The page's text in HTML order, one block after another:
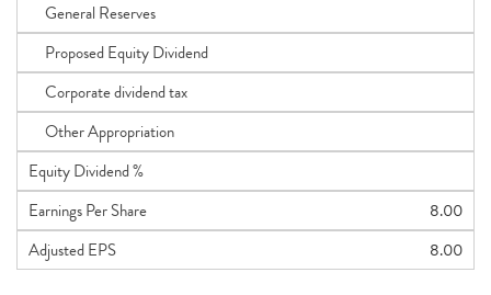
General Reserves
Proposed Equity Dividend
Corporate dividend tax
Other Appropriation
Equity Dividend %
Earnings Per Share
8.00
Adjusted EPS
8.00